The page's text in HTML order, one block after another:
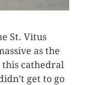
St. Vitus
as the
cathedral
get to go